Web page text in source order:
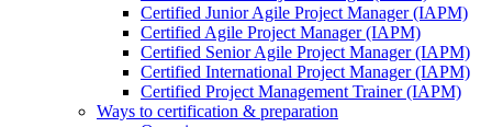
Certified Junior Agile Project Manager (IAPM)
Certified Agile Project Manager (IAPM)
Certified Senior Agile Project Manager (IAPM)
Certified International Project Manager (IAPM)
Certified Project Management Trainer (IAPM)
Ways to certification & preparation